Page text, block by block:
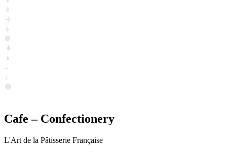
Cafe – Confectionery
L'Art de la Pâtisserie Française